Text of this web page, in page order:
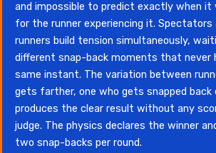
and impossible to predict exactly when it
for the runner experiencing it.
runners build tension simultaneously,
different snap-back moments that never
same instant. The variation between
gets farther, one who gets snapped back
produces the clear result without any
judge. The physics declares the winner
two snap-backs per round.